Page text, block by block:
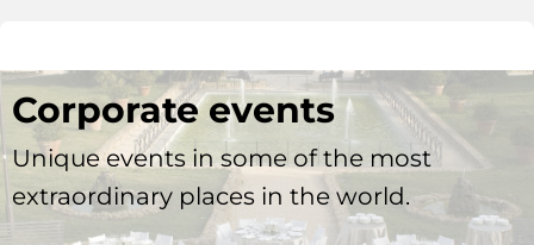
Corporate events
Unique events in some of the most
extraordinary places in the world.